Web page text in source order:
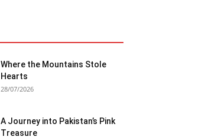
Where the Mountains Stole
Hearts
28/07/2026
A Journey into Pakistan’s Pink
Treasure